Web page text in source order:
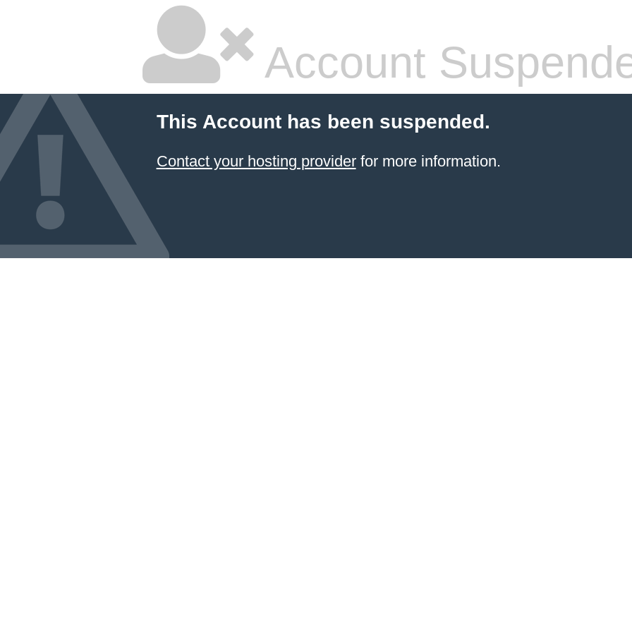
Account
This Account has been suspended.
Contact your hosting providerfor more information.